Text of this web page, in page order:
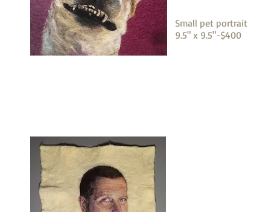
Small pet portrait
9.5" x 9.5"-$400